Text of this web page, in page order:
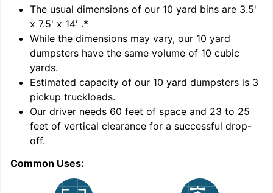
The usual dimensions of our 10 yard bins are 3.5'
x 7.5' x 14' .*
While the dimensions may vary, our 10 yard
dumpsters have the same volume of 10 cubic
yards.
Estimated capacity of our 10 yard dumpsters is 3
pickup truckloads.
Our driver needs 60 feet of space and 23 to 25
feet of vertical clearance for a successful drop-
off.
Common Uses: